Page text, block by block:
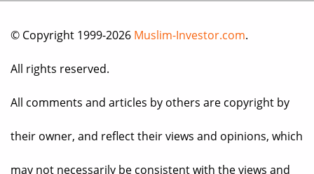
© Copyright 1999-2026 Muslim-Investor.com.
All rights reserved.
All comments and articles by others are copyright by
their owner, and reflect their views and opinions, which
may not necessarily be consistent with the views and